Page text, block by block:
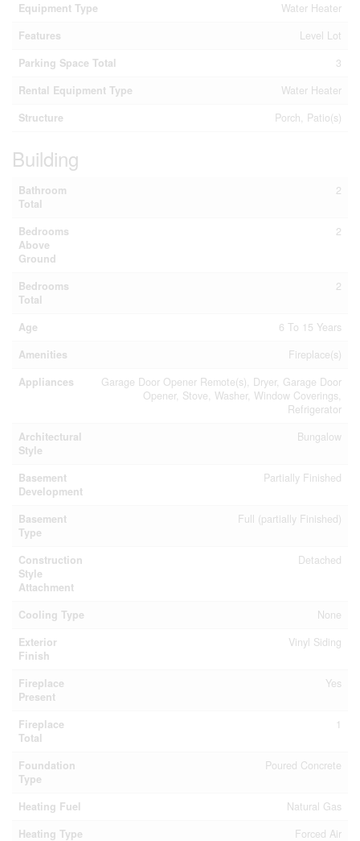
Equipment Type
Water Heater
Features
Level Lot
Parking Space Total
3
Rental Equipment Type
Water Heater
Structure
Porch, Patio(s)
Building
Bathroom
Total
2
Bedrooms
Above
Ground
2
Bedrooms
Total
2
Age
6 To 15 Years
Amenities
Fireplace(s)
Appliances
Garage Door Opener Remote(s), Dryer, Garage Door
Opener, Stove, Washer, Window Coverings,
Refrigerator
Architectural
Style
Bungalow
Basement
Development
Partially Finished
Basement
Type
Full (partially Finished)
Construction
Style
Attachment
Detached
Cooling Type
None
Exterior
Finish
Vinyl Siding
Fireplace
Present
Yes
Fireplace
Total
1
Foundation
Type
Poured Concrete
Heating Fuel
Natural Gas
Heating Type
Forced Air